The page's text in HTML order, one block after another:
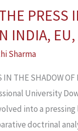
PRESS
INDIA,
Sharma
IN THE SHADOW
University
into a
doctrinal